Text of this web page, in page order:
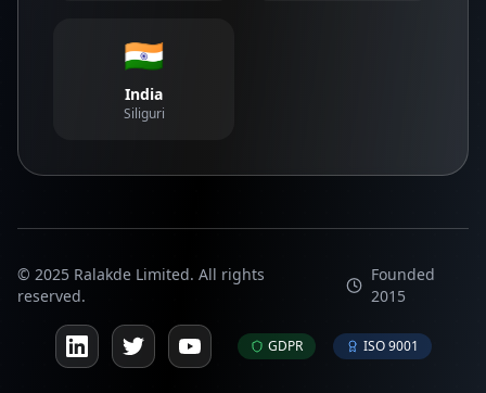
🇮🇳
India
Siliguri
© 2025 Ralakde Limited. All rights
reserved.
Founded
2015
GDPR ISO 9001